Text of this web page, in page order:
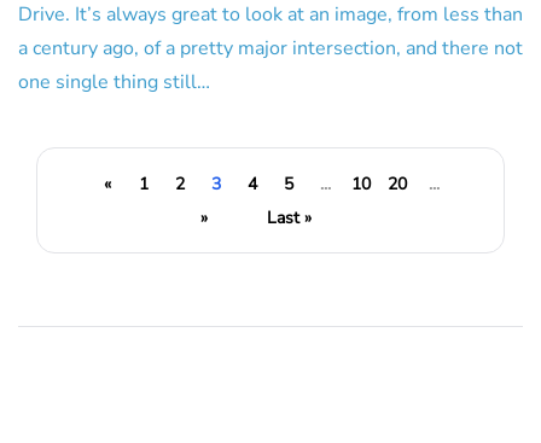
Drive. It’s always great to look at an image, from less than
a century ago, of a pretty major intersection, and there not
one single thing still…
« 1 2 3 4 5 ... 10 20
...
»
Last »